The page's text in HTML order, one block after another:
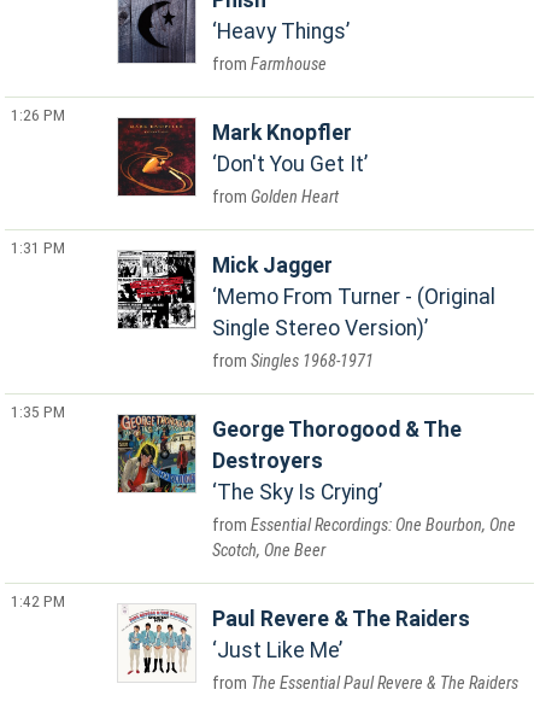
Heavy Things
Farmhouse
1:26 PM
Mark Knopfler
Don't You Get It
Golden Heart
1:31 PM
Mick Jagger
Memo From Turner - (Original
Single Stereo Version)
Singles 1968-1971
1:35 PM
George Thorogood & The
Destroyers
The Sky Is Crying
Essential Recordings: One Bourbon, One
Scotch, One Beer
1:42 PM
Paul Revere & The Raiders
Just Like Me
The Essential Paul Revere & The Raiders